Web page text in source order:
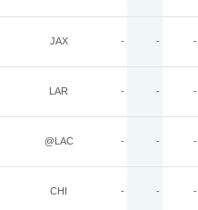
JAX - - -
LAR - - -
@LAC - - -
CHI - - -